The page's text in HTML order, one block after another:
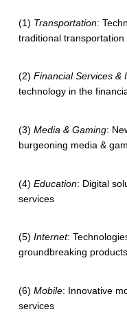
(1) Transportation:
traditional transportation
(2) Financial Services &
technology in the
(3) Media & Gaming:
burgeoning media &
(4) Education: Digital
services
(5) Internet:
groundbreaking
(6) Mobile: Innovative
services